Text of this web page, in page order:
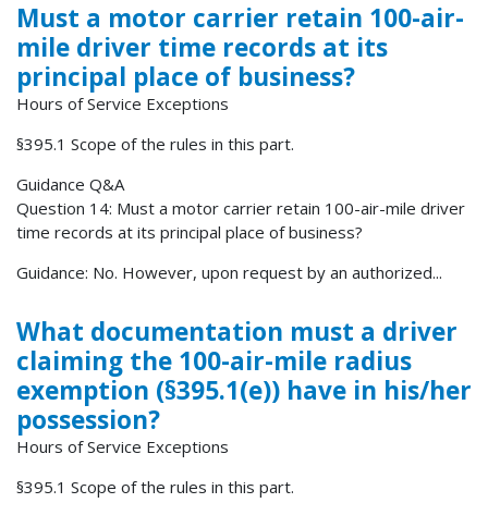
Must a motor carrier retain 100-air-
mile driver time records at its
principal place of business?
Hours of Service Exceptions
§395.1 Scope of the rules in this part.
Guidance Q&A
Question 14: Must a motor carrier retain 100-air-mile driver
time records at its principal place of business?
Guidance: No. However, upon request by an authorized...
What documentation must a driver
claiming the 100-air-mile radius
exemption (§395.1(e)) have in his/her
possession?
Hours of Service Exceptions
§395.1 Scope of the rules in this part.